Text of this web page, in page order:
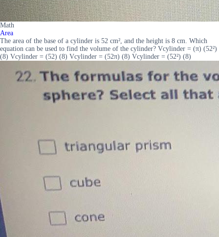
Math
Area
The area of the base of a cylinder is 52 cm², and the height is 8 cm. Which
equation can be used to find the volume of the cylinder? Vcylinder = (π) (52²)
(8) Vcylinder = (52) (8) Vcylinder = (52π) (8) Vcylinder = (52²) (8)